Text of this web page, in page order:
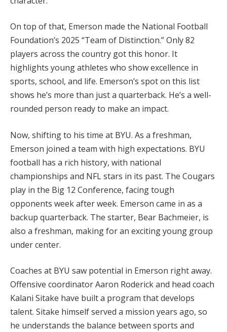
On top of that, Emerson made the National Football
Foundation’s 2025 “Team of Distinction.” Only 82
players across the country got this honor. It
highlights young athletes who show excellence in
sports, school, and life. Emerson’s spot on this list
shows he’s more than just a quarterback. He’s a well-
rounded person ready to make an impact.
Now, shifting to his time at BYU. As a freshman,
Emerson joined a team with high expectations. BYU
football has a rich history, with national
championships and NFL stars in its past. The Cougars
play in the Big 12 Conference, facing tough
opponents week after week. Emerson came in as a
backup quarterback. The starter, Bear Bachmeier, is
also a freshman, making for an exciting young group
under center.
Coaches at BYU saw potential in Emerson right away.
Offensive coordinator Aaron Roderick and head coach
Kalani Sitake have built a program that develops
talent. Sitake himself served a mission years ago, so
he understands the balance between sports and